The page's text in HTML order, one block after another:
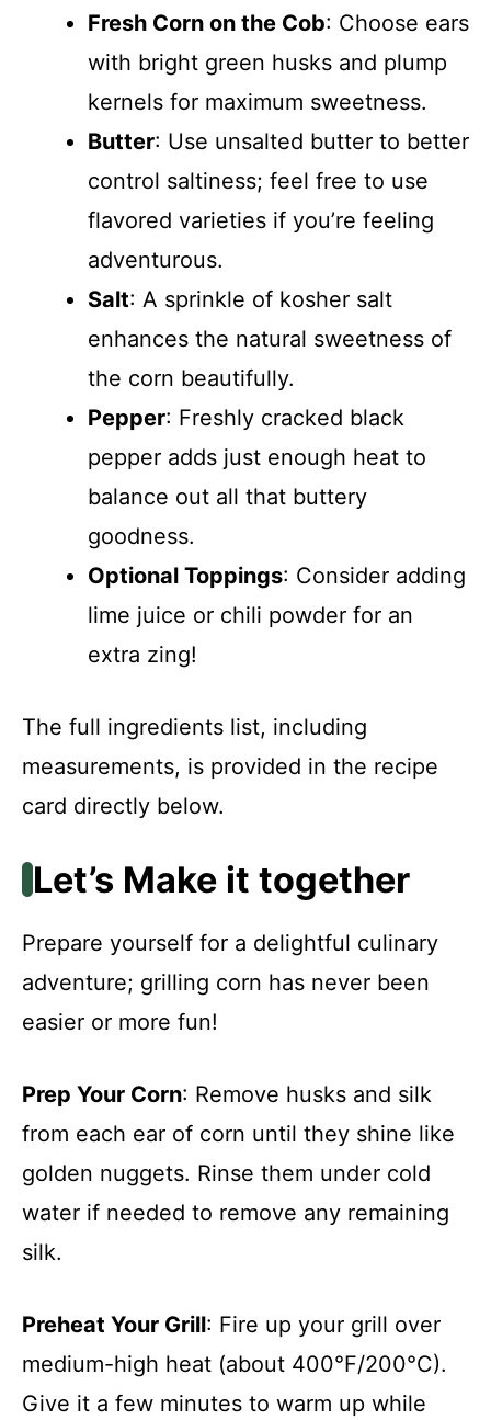
Fresh Corn on the Cob: Choose ears
with bright green husks and plump
kernels for maximum sweetness.
Butter: Use unsalted butter to better
control saltiness; feel free to use
flavored varieties if you’re feeling
adventurous.
Salt: A sprinkle of kosher salt
enhances the natural sweetness of
the corn beautifully.
Pepper: Freshly cracked black
pepper adds just enough heat to
balance out all that buttery
goodness.
Optional Toppings: Consider adding
lime juice or chili powder for an
extra zing!
The full ingredients list, including
measurements, is provided in the recipe
card directly below.
Let’s Make it together
Prepare yourself for a delightful culinary
adventure; grilling corn has never been
easier or more fun!
Prep Your Corn: Remove husks and silk
from each ear of corn until they shine like
golden nuggets. Rinse them under cold
water if needed to remove any remaining
silk.
Preheat Your Grill: Fire up your grill over
medium-high heat (about 400°F/200°C).
Give it a few minutes to warm up while